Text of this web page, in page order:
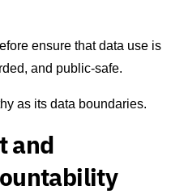
ensure that data use is
and public-safe.
as its data boundaries.
and